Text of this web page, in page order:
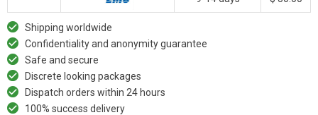
Shipping worldwide
Confidentiality and anonymity guarantee
Safe and secure
Discrete looking packages
Dispatch orders within 24 hours
100% success delivery